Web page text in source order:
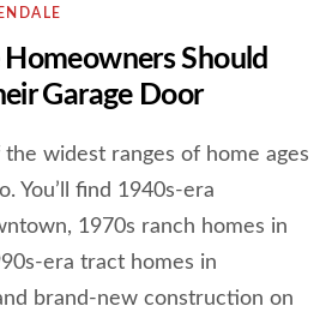
Should
Garage Door
widest ranges of home ages
You’ll find 1940s-era
1970s ranch homes in
era tract homes in
brand-new construction on